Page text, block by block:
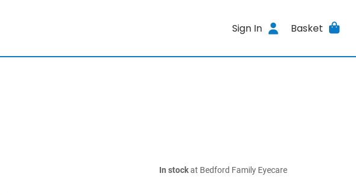
Sign In Basket
In stockat Bedford Family Eyecare